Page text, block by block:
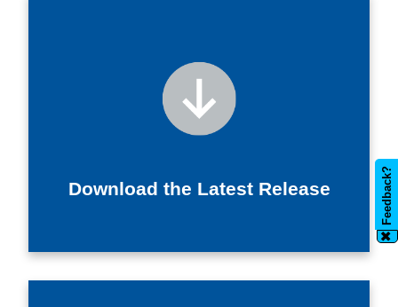
✖
Feedback?
Download the Latest Release